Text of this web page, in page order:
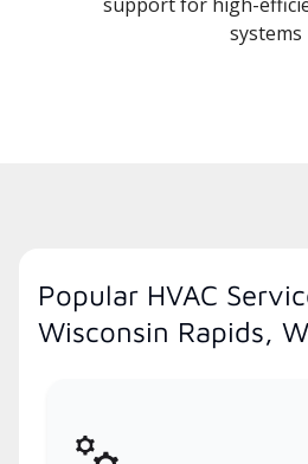
systems
Popular HVAC
Wisconsin Rapids,